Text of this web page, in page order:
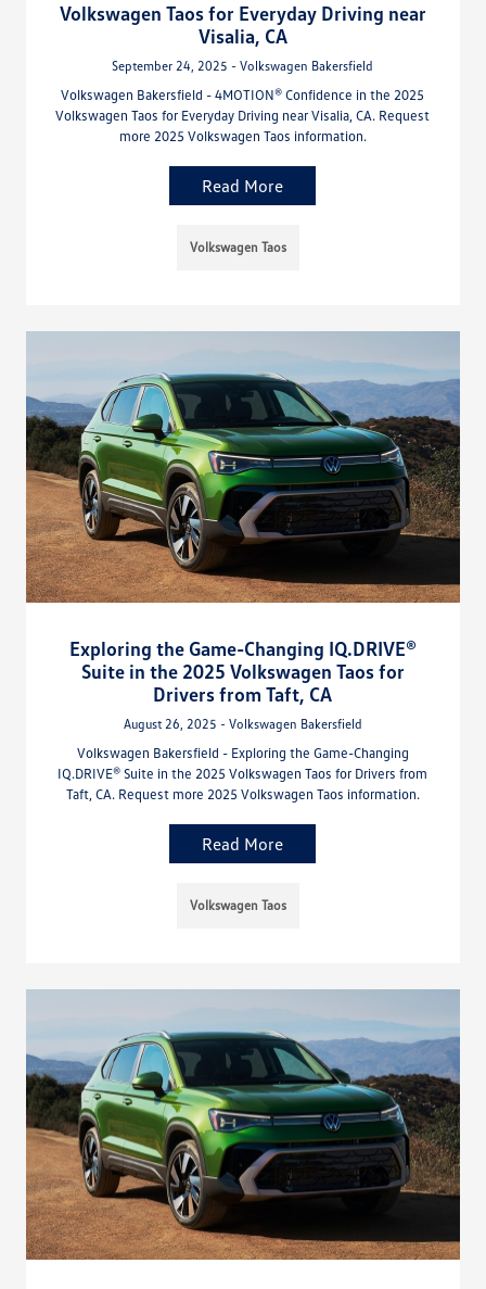
Volkswagen Taos for Everyday Driving near
Visalia, CA
September 24, 2025 - Volkswagen Bakersfield
Volkswagen Bakersfield - 4MOTION® Confidence in the 2025
Volkswagen Taos for Everyday Driving near Visalia, CA. Request
more 2025 Volkswagen Taos information.
Read More
Volkswagen Taos
Exploring the Game-Changing IQ.DRIVE®
Suite in the 2025 Volkswagen Taos for
Drivers from Taft, CA
August 26, 2025 - Volkswagen Bakersfield
Volkswagen Bakersfield - Exploring the Game-Changing
IQ.DRIVE® Suite in the 2025 Volkswagen Taos for Drivers from
Taft, CA. Request more 2025 Volkswagen Taos information.
Read More
Volkswagen Taos